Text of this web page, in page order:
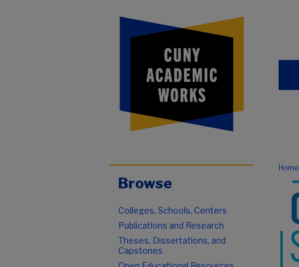
Home
Browse
Colleges, Schools, Centers
Publications and Research
Theses, Dissertations, and
Capstones